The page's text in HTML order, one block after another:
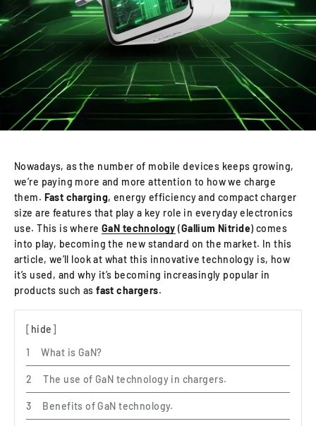
Nowadays, as the number of mobile devices keeps growing,
we’re paying more and more attention to how we charge
them. Fast charging, energy efficiency and compact charger
size are features that play a key role in everyday electronics
use. This is where GaN technology (Gallium Nitride) comes
into play, becoming the new standard on the market. In this
article, we’ll look at what this innovative technology is, how
it’s used, and why it’s becoming increasingly popular in
products such asfast chargers.
hide
What is GaN?
The use of GaN technology in chargers.
Benefits of GaN technology.